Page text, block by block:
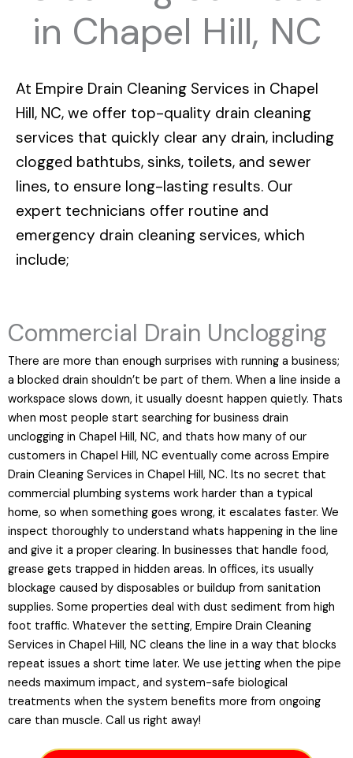
in Chapel Hill, NC
At Empire Drain Cleaning Services in Chapel
Hill, NC, we offer top-quality drain cleaning
services that quickly clear any drain, including
clogged bathtubs, sinks, toilets, and sewer
lines, to ensure long-lasting results. Our
expert technicians offer routine and
emergency drain cleaning services, which
include;
Commercial Drain Unclogging
There are more than enough surprises with running a business;
a blocked drain shouldn’t be part of them. When a line inside a
workspace slows down, it usually doesnt happen quietly. Thats
when most people start searching for business drain
unclogging in Chapel Hill, NC, and thats how many of our
customers in Chapel Hill, NC eventually come across Empire
Drain Cleaning Services in Chapel Hill, NC. Its no secret that
commercial plumbing systems work harder than a typical
home, so when something goes wrong, it escalates faster. We
inspect thoroughly to understand whats happening in the line
and give it a proper clearing. In businesses that handle food,
grease gets trapped in hidden areas. In offices, its usually
blockage caused by disposables or buildup from sanitation
supplies. Some properties deal with dust sediment from high
foot traffic. Whatever the setting, Empire Drain Cleaning
Services in Chapel Hill, NC cleans the line in a way that blocks
repeat issues a short time later. We use jetting when the pipe
needs maximum impact, and system-safe biological
treatments when the system benefits more from ongoing
care than muscle. Call us right away!